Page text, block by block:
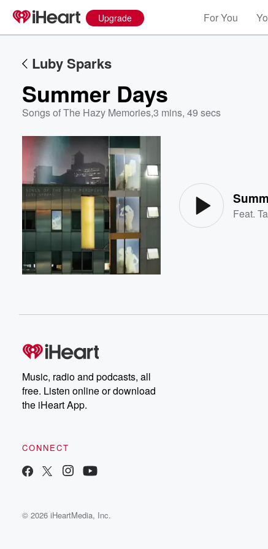
Upgrade For You
Luby Sparks
Summer Days
Songs of The Hazy Memories,3 mins, 49 secs
Feat.
Music, radio and podcasts, all
free. Listen online or download
the iHeart App.
CONNECT
© 2026 iHeartMedia, Inc.